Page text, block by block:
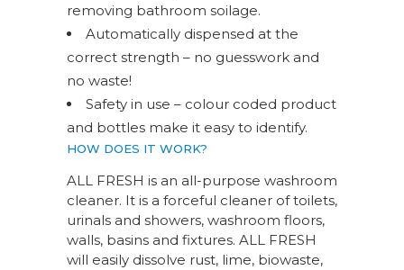
removing bathroom soilage.
Automatically dispensed at the
correct strength – no guesswork and
no waste!
Safety in use – colour coded product
and bottles make it easy to identify.
HOW DOES IT WORK?
ALL FRESH is an all-purpose washroom
cleaner. It is a forceful cleaner of toilets,
urinals and showers, washroom floors,
walls, basins and fixtures. ALL FRESH
will easily dissolve rust, lime, biowaste,